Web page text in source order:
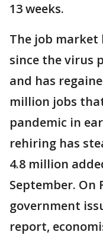
13 weeks.
The job market
since the virus
and has
million jobs
pandemic in
rehiring has
4.8 million
September. On
government
report,